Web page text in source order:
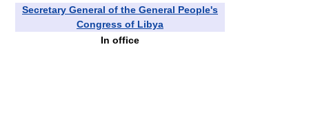
Secretary General of the General People's
Congress of Libya
In office